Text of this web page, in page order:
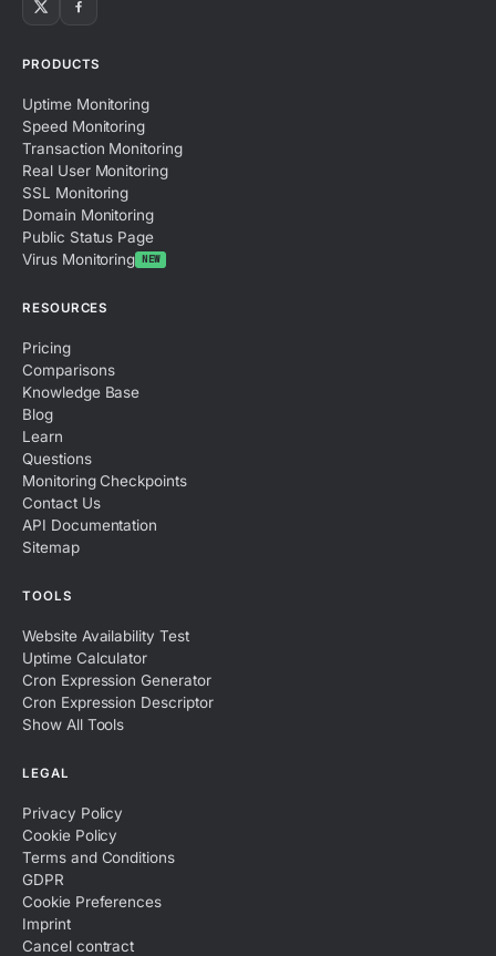
PRODUCTS
Uptime Monitoring
Speed Monitoring
Transaction Monitoring
Real User Monitoring
SSL Monitoring
Domain Monitoring
Public Status Page
Virus Monitoring NEW
RESOURCES
Pricing
Comparisons
Knowledge Base
Blog
Learn
Questions
Monitoring Checkpoints
Contact Us
API Documentation
Sitemap
TOOLS
Website Availability Test
Uptime Calculator
Cron Expression Generator
Cron Expression Descriptor
Show All Tools
LEGAL
Privacy Policy
Cookie Policy
Terms and Conditions
GDPR
Cookie Preferences
Imprint
Cancel contract